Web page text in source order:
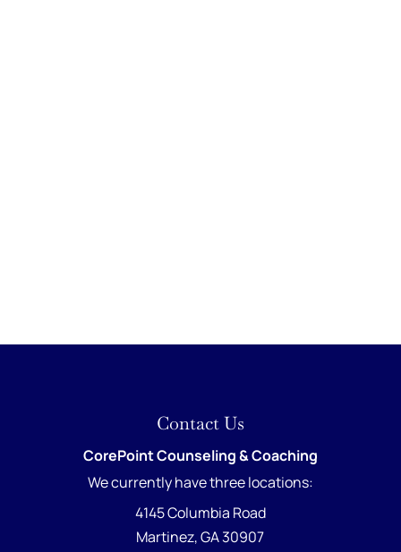
Contact Us
CorePoint Counseling & Coaching
We currently havethree locations:
4145 Columbia Road
Martinez,GA30907